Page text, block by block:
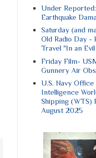
Under
Earthquake
Saturday (and
Old Radio Day -
Travel "In an
Friday Film-
Gunnery Air
U.S. Navy Office
Intelligence
Shipping (WTS)
August 2025